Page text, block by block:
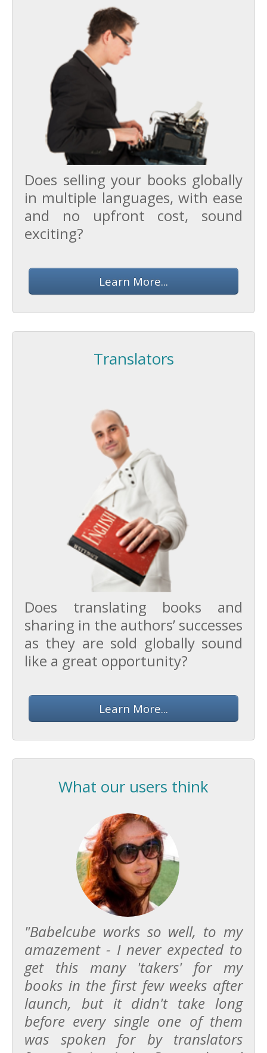
Does selling your books globally
in multiple languages, with ease
and no upfront cost, sound
exciting?
Learn More...
Translators
Does translating books and
sharing in the authors’ successes
as they are sold globally sound
like a great opportunity?
Learn More...
What our users think
"Babelcube works so well, to my
amazement - I never expected to
get this many 'takers' for my
books in the first few weeks after
launch, but it didn't take long
before every single one of them
was spoken for by translators